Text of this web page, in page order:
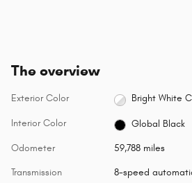
The overview
Exterior Color Bright White
Interior Color Global Black
Odometer 59,788 miles
Transmission 8-speed